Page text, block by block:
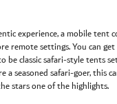
experience, a mobile tent
remote settings. You can
be classic safari-style tents
a seasoned safari-goer, this
stars one of the highlights.